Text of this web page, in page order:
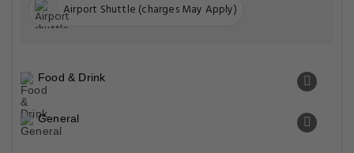
Airport Shuttle (charges May Apply)
Food & Drink
General